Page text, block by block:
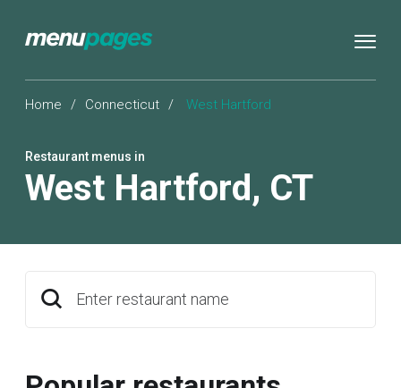
Home / Connecticut / West Hartford
Restaurant menus in
West Hartford , CT
Enter restaurant name